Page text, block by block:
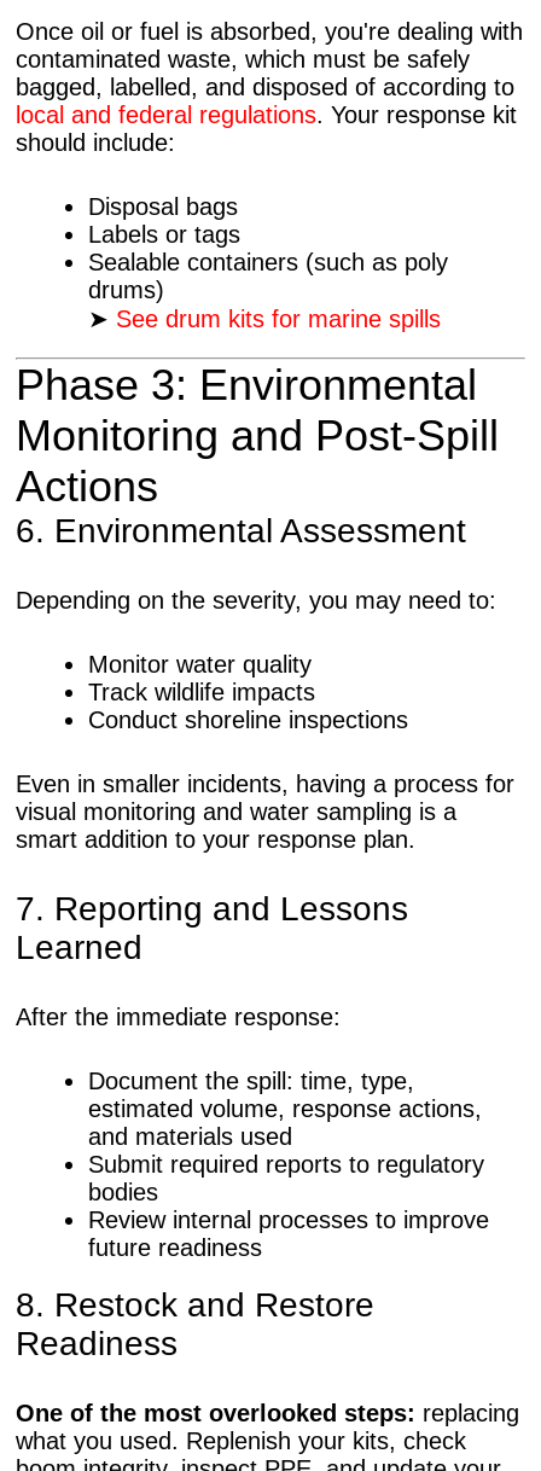
Once oil or fuel is absorbed, you're dealing with
contaminated waste, which must be safely
bagged, labelled, and disposed of according to
local and federal regulations. Your response kit
should include:
Disposal bags
Labels or tags
Sealable containers (such as poly
drums)
➤ See drum kits for marine spills
Phase 3: Environmental
Monitoring and Post-Spill
Actions
6. Environmental Assessment
Depending on the severity, you may need to:
Monitor water quality
Track wildlife impacts
Conduct shoreline inspections
Even in smaller incidents, having a process for
visual monitoring and water sampling is a
smart addition to your response plan.
7. Reporting and Lessons
Learned
After the immediate response:
Document the spill: time, type,
estimated volume, response actions,
and materials used
Submit required reports to regulatory
bodies
Review internal processes to improve
future readiness
8. Restock and Restore
Readiness
One of the most overlooked steps: replacing
what you used. Replenish your kits, check